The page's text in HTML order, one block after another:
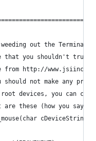
out the
that you shouldn't trust
http://
not make any
devices, you can
these (how you say)